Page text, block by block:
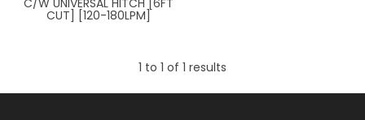
SHIPPING & STORAGE
SPONSORSHIP
C/W UNIVERSAL HITCH [6FT
CUT] [120-180LPM]
1 to 1 of 1 results